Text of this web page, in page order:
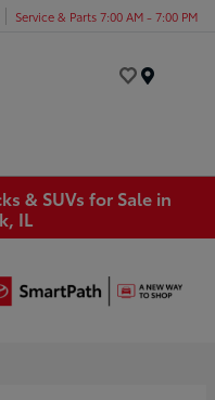
Service & Parts 7:00 AM - 7:00 PM
& SUVs for Sale in
IL